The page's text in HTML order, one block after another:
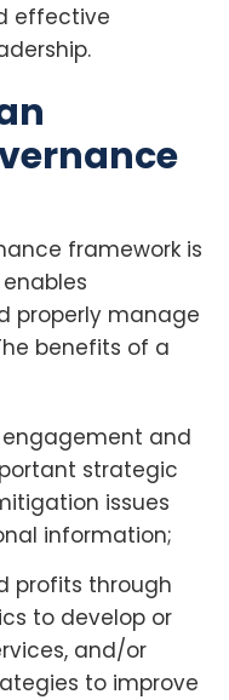
effective
framework is
properly manage
benefits of a
and
strategic
issues
information;
profits through
to develop or
and/or
to improve